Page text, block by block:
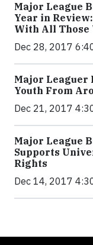
Major League
Year in
With All Those
Dec 28, 2017
Major Leaguer
Youth From
Dec 21, 2017
Major League
Supports
Rights
Dec 14, 2017